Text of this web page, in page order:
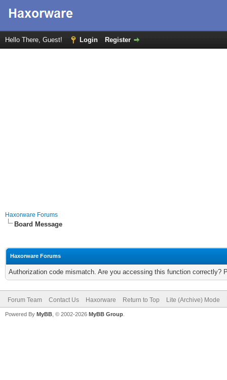
Hello There, Guest! Login Register
Haxorware Forums
Board Message
Haxorware Forums
Authorization code mismatch. Are you accessing this function correctly?
Forum Team Contact Us Haxorware Return to Top Lite (Archive) Mode
Powered By MyBB , © 2002-2026 MyBB Group